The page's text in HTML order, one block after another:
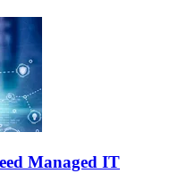
Managed IT